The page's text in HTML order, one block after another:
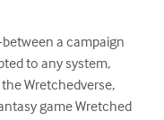
a campaign
to any system,
Wretchedverse,
game Wretched